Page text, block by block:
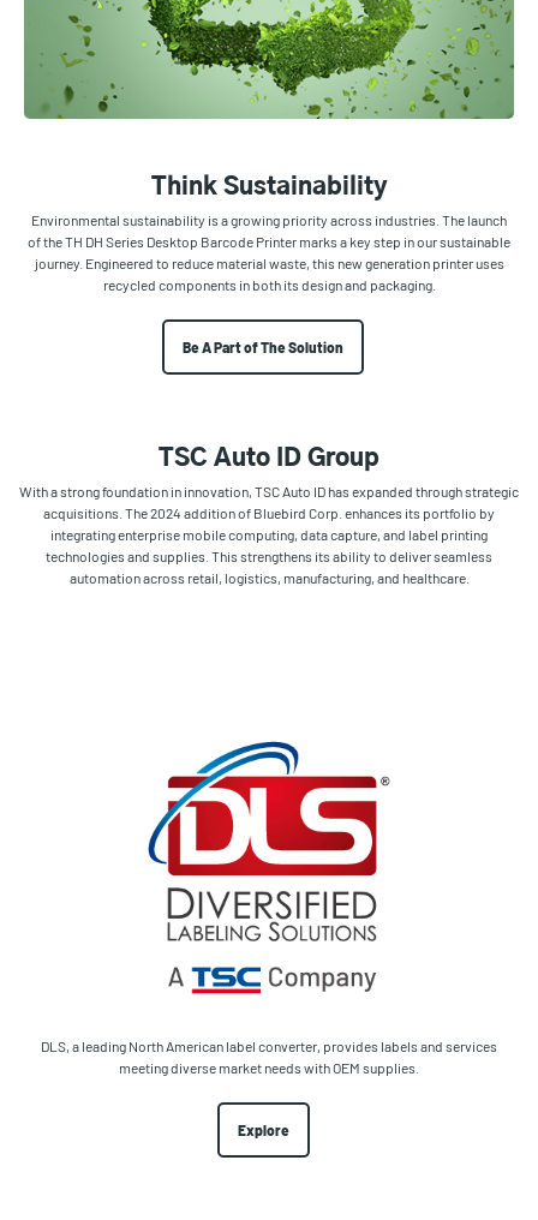
Think Sustainability
Environmental sustainability is a growing priority across industries. The launch
of the TH DH Series Desktop Barcode Printer marks a key step in our sustainable
journey. Engineered to reduce material waste, this new generation printer uses
recycled components in both its design and packaging.
Be A Part of The Solution
TSC Auto ID Group
With a strong foundation in innovation, TSC Auto ID has expanded through strategic
acquisitions. The 2024 addition of Bluebird Corp. enhances its portfolio by
integrating enterprise mobile computing, data capture, and label printing
technologies and supplies. This strengthens its ability to deliver seamless
automation across retail, logistics, manufacturing, and healthcare.
DLS, a leading North American label converter, provides labels and services
meeting diverse market needs with OEM supplies.
Explore